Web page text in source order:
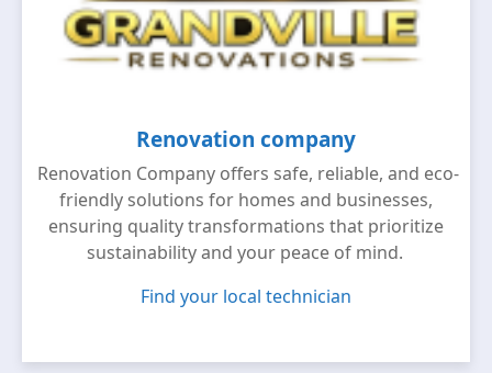
Renovation company
Renovation Company offers safe, reliable, and eco-
friendly solutions for homes and businesses,
ensuring quality transformations that prioritize
sustainability and your peace of mind.
Find your local technician